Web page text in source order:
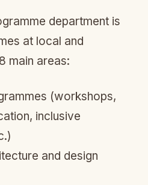
department is
at local and
main areas:
(workshops,
inclusive
and design